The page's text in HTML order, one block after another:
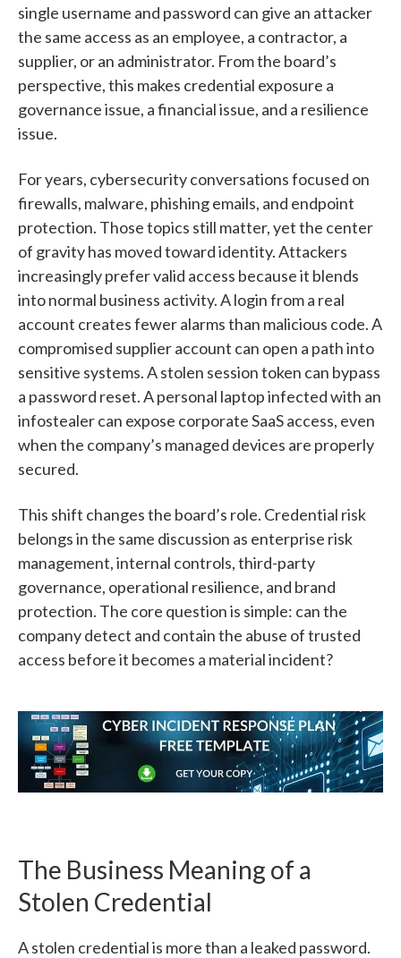
single username and password can give an attacker
the same access as an employee, a contractor, a
supplier, or an administrator. From the board’s
perspective, this makes credential exposure a
governance issue, a financial issue, and a resilience
issue.
For years, cybersecurity conversations focused on
firewalls, malware, phishing emails, and endpoint
protection. Those topics still matter, yet the center
of gravity has moved toward identity. Attackers
increasingly prefer valid access because it blends
into normal business activity. A login from a real
account creates fewer alarms than malicious code. A
compromised supplier account can open a path into
sensitive systems. A stolen session token can bypass
a password reset. A personal laptop infected with an
infostealer can expose corporate SaaS access, even
when the company’s managed devices are properly
secured.
This shift changes the board’s role. Credential risk
belongs in the same discussion as enterprise risk
management, internal controls, third-party
governance, operational resilience, and brand
protection. The core question is simple: can the
company detect and contain the abuse of trusted
access before it becomes a material incident?
The Business Meaning of a
Stolen Credential
A stolen credential is more than a leaked password.